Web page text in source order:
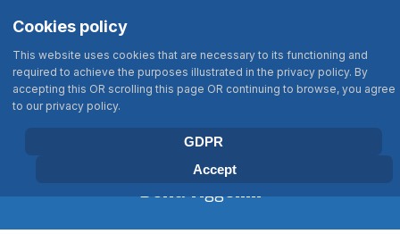
Αυτός
ιστότοπος
περιλαμβάνει
ένα
σύστημα
BIOLOGY DEPARTMENT
UNIVERSITY OF CRETE
Doxa Aggeliki
Cookies policy
This website uses cookies that are necessary to its functioning and
required to achieve the purposes illustrated in the privacy policy. By
accepting this OR scrolling this page OR continuing to browse, you agree
to our privacy policy.
GDPR
Accept